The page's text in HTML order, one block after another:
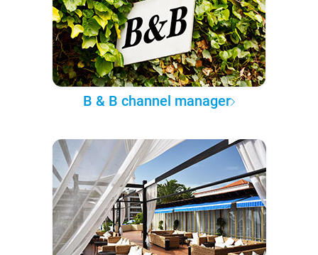
B & B channel manager